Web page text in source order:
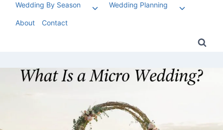
Wedding By Season
ToggleWedding Planning
Toggle
About Contact